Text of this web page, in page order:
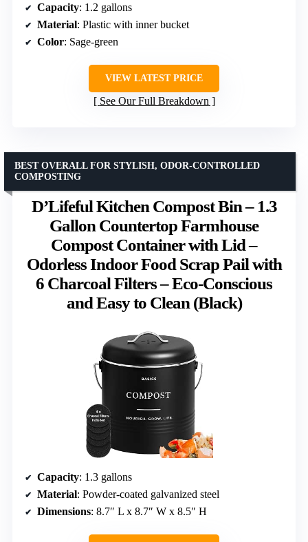
Capacity: 1.2 gallons
Material: Plastic with inner bucket
Color: Sage-green
VIEW LATEST PRICE
See Our Full Breakdown
D’Lifeful Kitchen Compost Bin – 1.3
Gallon Countertop Farmhouse
Compost Container with Lid –
Odorless Indoor Food Scrap Pail with
6 Charcoal Filters – Eco-Conscious
and Easy to Clean (Black)
BEST OVERALL FOR STYLISH, ODOR-CONTROLLED
COMPOSTING
Capacity: 1.3 gallons
Material: Powder-coated galvanized steel
Dimensions: 8.7″ L x 8.7″ W x 8.5″ H